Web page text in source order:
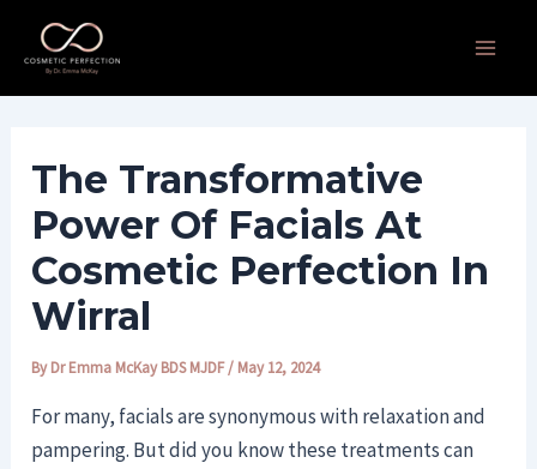
content
The Transformative
Power Of Facials At
Cosmetic Perfection In
Wirral
ByDr Emma McKay BDS MJDF/ May 12, 2024
For many, facials are synonymous with relaxation and
pampering. But did you know these treatments can
navigation